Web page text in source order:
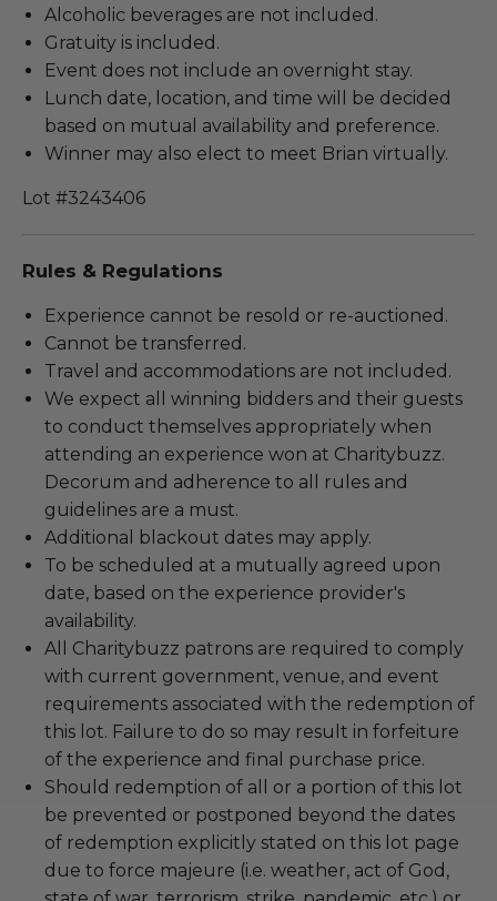
Alcoholic beverages are not included.
Gratuity is included.
Event does not include an overnight stay.
Lunch date, location, and time will be decided
based on mutual availability and preference.
Winner may also elect to meet Brian virtually.
Lot #3243406
Rules & Regulations
Experience cannot be resold or re-auctioned.
Cannot be transferred.
Travel and accommodations are not included.
We expect all winning bidders and their guests
to conduct themselves appropriately when
attending an experience won at Charitybuzz.
Decorum and adherence to all rules and
guidelines are a must.
Additional blackout dates may apply.
To be scheduled at a mutually agreed upon
date, based on the experience provider's
availability.
All Charitybuzz patrons are required to comply
with current government, venue, and event
requirements associated with the redemption of
this lot. Failure to do so may result in forfeiture
of the experience and final purchase price.
Should redemption of all or a portion of this lot
be prevented or postponed beyond the dates
of redemption explicitly stated on this lot page
due to force majeure (i.e. weather, act of God,